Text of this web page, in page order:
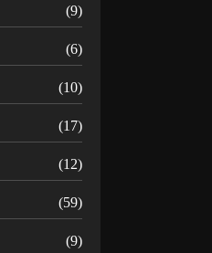
(9)
(6)
(10)
(17)
(12)
(59)
(9)